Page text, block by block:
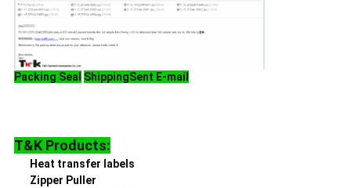
Packing Seal ShippingSent E-mail
T&K Products:
Heat transfer labels
Zipper Puller